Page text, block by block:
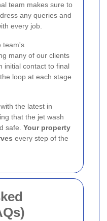
team makes sure to
any queries and
every job.
team's
many of our clients
initial contact to final
loop at each stage
the latest in
that the jet wash
safe. Your property
every step of the